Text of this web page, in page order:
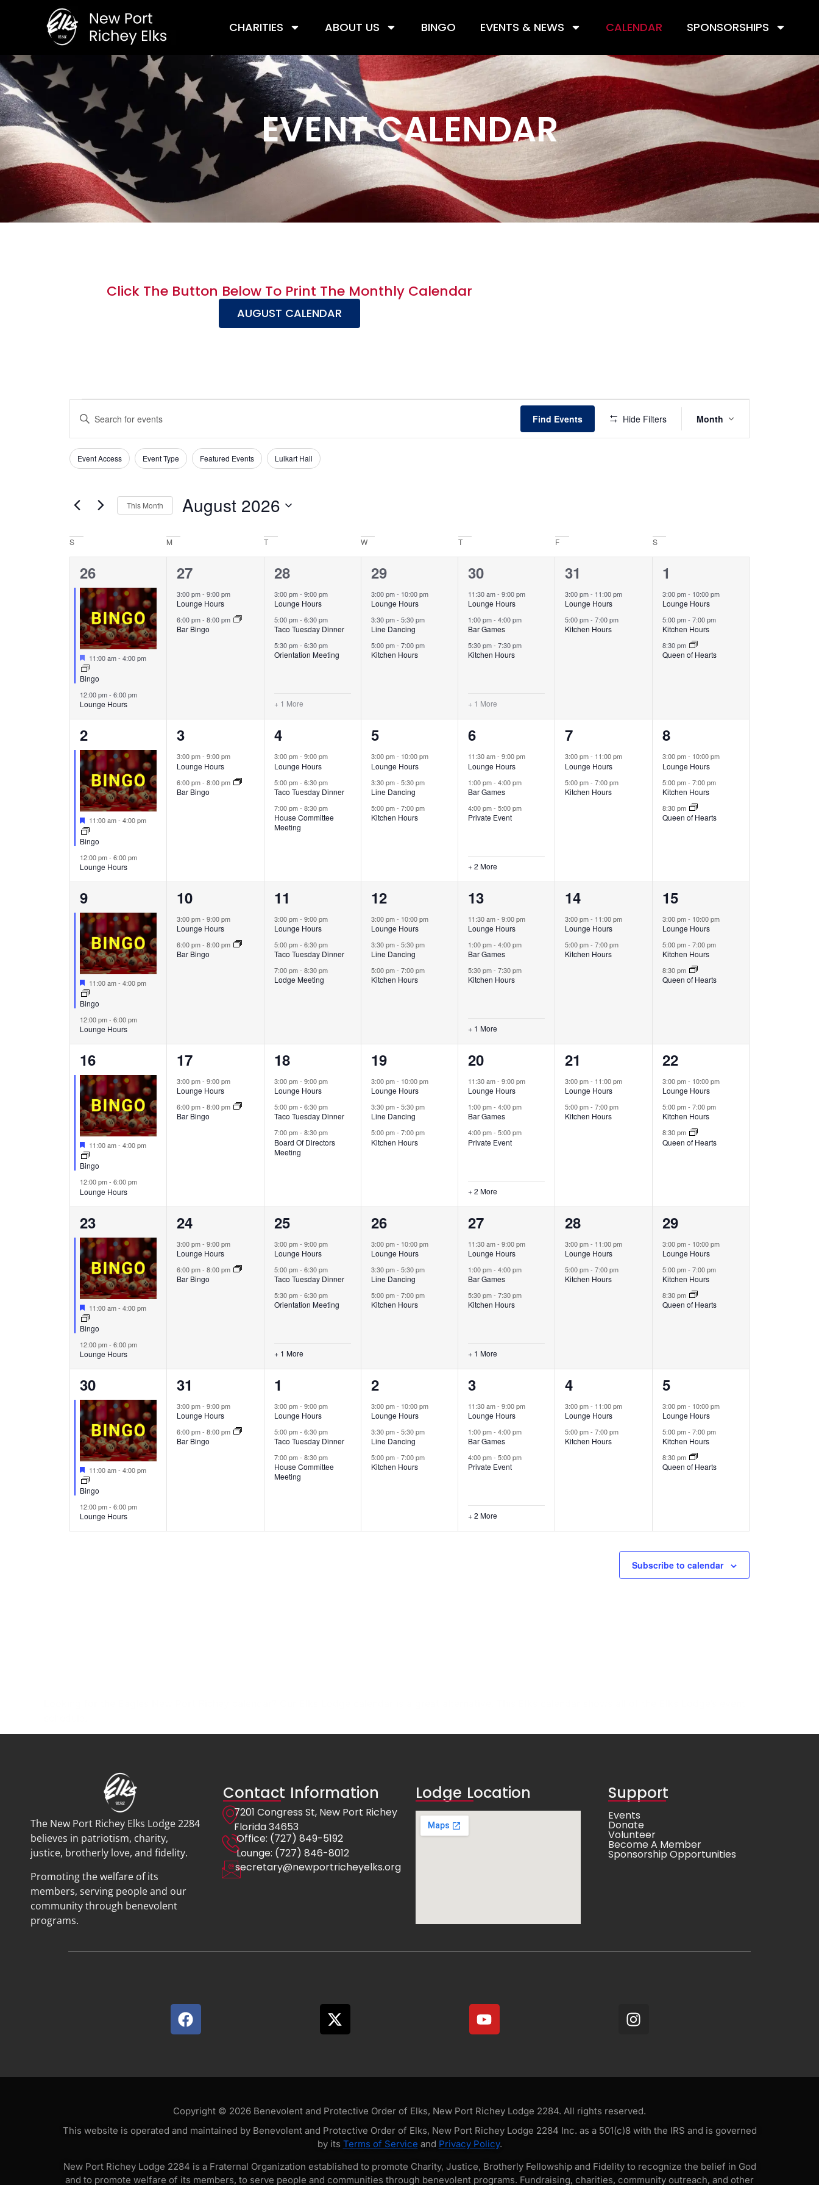
CHARITIES ABOUT US BINGO EVENTS & NEWS CALENDAR SPONSORSHIPS
EVENT CALENDAR
Click The Button Below To Print The Monthly Calendar
AUGUST CALENDAR
Events
Search
and
Navigation
Enter
Keyword.
for
Events
by
Keyword.
Find Events Hide Filters
Views
Month
Filters
Changing
the
inputs
cause
the
list
events
refresh
with
the
filtered
Event Access Event Type Featured Events Luikart Hall
This Month August 2026
Calendar
of
Events
S M T W T F S
2
events,
26
Featured
11:00 am- 4:00 pm
Bingo
12:00 pm- 6:00 pm
Lounge Hours
2
events,
27
3:00 pm-9:00 pm
Lounge Hours
6:00 pm-8:00 pm
Bar Bingo
4
events,
28
3:00 pm- 9:00 pm
Lounge Hours
5:00 pm- 6:30 pm
Taco Tuesday Dinner
5:30 pm- 6:30 pm
Orientation Meeting
+ 1 More
3
events,
29
3:00 pm- 10:00 pm
Lounge Hours
3:30 pm- 5:30 pm
Line Dancing
5:00 pm- 7:00 pm
Kitchen Hours
4
events,
30
11:30 am-9:00 pm
Lounge Hours
1:00 pm-4:00 pm
Bar Games
5:30 pm-7:30 pm
Kitchen Hours
+ 1 More
2
events,
31
3:00 pm- 11:00 pm
Lounge Hours
5:00 pm-7:00 pm
Kitchen Hours
3
events,
1
3:00 pm- 10:00 pm
Lounge Hours
5:00 pm- 7:00 pm
Kitchen Hours
8:30 pm
Queen of Hearts
2
events,
2
Featured
11:00 am- 4:00 pm
Bingo
12:00 pm- 6:00 pm
Lounge Hours
2
events,
3
3:00 pm-9:00 pm
Lounge Hours
6:00 pm-8:00 pm
Bar Bingo
3
events,
4
3:00 pm- 9:00 pm
Lounge Hours
5:00 pm- 6:30 pm
Taco Tuesday Dinner
7:00 pm- 8:30 pm
House Committee
Meeting
3
events,
5
3:00 pm- 10:00 pm
Lounge Hours
3:30 pm- 5:30 pm
Line Dancing
5:00 pm- 7:00 pm
Kitchen Hours
5
events,
6
11:30 am-9:00 pm
Lounge Hours
1:00 pm-4:00 pm
Bar Games
4:00 pm-5:00 pm
Private Event
+ 2 More
2
events,
7
3:00 pm- 11:00 pm
Lounge Hours
5:00 pm-7:00 pm
Kitchen Hours
3
events,
8
3:00 pm- 10:00 pm
Lounge Hours
5:00 pm- 7:00 pm
Kitchen Hours
8:30 pm
Queen of Hearts
2
events,
9
Featured
11:00 am- 4:00 pm
Bingo
12:00 pm- 6:00 pm
Lounge Hours
2
events,
10
3:00 pm-9:00 pm
Lounge Hours
6:00 pm-8:00 pm
Bar Bingo
3
events,
11
3:00 pm- 9:00 pm
Lounge Hours
5:00 pm- 6:30 pm
Taco Tuesday Dinner
7:00 pm- 8:30 pm
Lodge Meeting
3
events,
12
3:00 pm- 10:00 pm
Lounge Hours
3:30 pm- 5:30 pm
Line Dancing
5:00 pm- 7:00 pm
Kitchen Hours
4
events,
13
11:30 am-9:00 pm
Lounge Hours
1:00 pm-4:00 pm
Bar Games
5:30 pm-7:30 pm
Kitchen Hours
+ 1 More
2
events,
14
3:00 pm- 11:00 pm
Lounge Hours
5:00 pm-7:00 pm
Kitchen Hours
3
events,
15
3:00 pm- 10:00 pm
Lounge Hours
5:00 pm- 7:00 pm
Kitchen Hours
8:30 pm
Queen of Hearts
2
events,
16
Featured
11:00 am- 4:00 pm
Bingo
12:00 pm- 6:00 pm
Lounge Hours
2
events,
17
3:00 pm-9:00 pm
Lounge Hours
6:00 pm-8:00 pm
Bar Bingo
3
events,
18
3:00 pm- 9:00 pm
Lounge Hours
5:00 pm- 6:30 pm
Taco Tuesday Dinner
7:00 pm- 8:30 pm
Board Of Directors
Meeting
3
events,
19
3:00 pm- 10:00 pm
Lounge Hours
3:30 pm- 5:30 pm
Line Dancing
5:00 pm- 7:00 pm
Kitchen Hours
5
events,
20
11:30 am-9:00 pm
Lounge Hours
1:00 pm-4:00 pm
Bar Games
4:00 pm-5:00 pm
Private Event
+ 2 More
2
events,
21
3:00 pm- 11:00 pm
Lounge Hours
5:00 pm-7:00 pm
Kitchen Hours
3
events,
22
3:00 pm- 10:00 pm
Lounge Hours
5:00 pm- 7:00 pm
Kitchen Hours
8:30 pm
Queen of Hearts
2
events,
23
Featured
11:00 am- 4:00 pm
Bingo
12:00 pm- 6:00 pm
Lounge Hours
2
events,
24
3:00 pm-9:00 pm
Lounge Hours
6:00 pm-8:00 pm
Bar Bingo
4
events,
25
3:00 pm- 9:00 pm
Lounge Hours
5:00 pm- 6:30 pm
Taco Tuesday Dinner
5:30 pm- 6:30 pm
Orientation Meeting
+ 1 More
3
events,
26
3:00 pm- 10:00 pm
Lounge Hours
3:30 pm- 5:30 pm
Line Dancing
5:00 pm- 7:00 pm
Kitchen Hours
4
events,
27
11:30 am-9:00 pm
Lounge Hours
1:00 pm-4:00 pm
Bar Games
5:30 pm-7:30 pm
Kitchen Hours
+ 1 More
2
events,
28
3:00 pm- 11:00 pm
Lounge Hours
5:00 pm-7:00 pm
Kitchen Hours
3
events,
29
3:00 pm- 10:00 pm
Lounge Hours
5:00 pm- 7:00 pm
Kitchen Hours
8:30 pm
Queen of Hearts
2
events,
30
Featured
11:00 am- 4:00 pm
Bingo
12:00 pm- 6:00 pm
Lounge Hours
2
events,
31
3:00 pm-9:00 pm
Lounge Hours
6:00 pm-8:00 pm
Bar Bingo
3
events,
1
3:00 pm- 9:00 pm
Lounge Hours
5:00 pm- 6:30 pm
Taco Tuesday Dinner
7:00 pm- 8:30 pm
House Committee
Meeting
3
events,
2
3:00 pm- 10:00 pm
Lounge Hours
3:30 pm- 5:30 pm
Line Dancing
5:00 pm- 7:00 pm
Kitchen Hours
5
events,
3
11:30 am-9:00 pm
Lounge Hours
1:00 pm-4:00 pm
Bar Games
4:00 pm-5:00 pm
Private Event
+ 2 More
2
events,
4
3:00 pm- 11:00 pm
Lounge Hours
5:00 pm-7:00 pm
Kitchen Hours
3
events,
5
3:00 pm- 10:00 pm
Lounge Hours
5:00 pm- 7:00 pm
Kitchen Hours
8:30 pm
Queen of Hearts
Subscribe to calendar
The New Port Richey Elks Lodge 2284
believes in patriotism, charity,
justice, brotherly love, and fidelity.
Promoting the welfare of its
members, serving people and our
community through benevolent
programs.
Contact Information
7201 Congress St, New Port Richey
Florida 34653
Office: (727) 849-5192
Lounge: (727) 846-8012
secretary@newportricheyelks.org
Lodge Location Support
Events
Donate
Volunteer
Become A Member
Sponsorship Opportunities
Copyright © 2026 Benevolent and Protective Order of Elks, New Port Richey Lodge 2284. All rights reserved.
This website is operated and maintained by Benevolent and Protective Order of Elks, New Port Richey Lodge 2284 Inc. as a 501(c)8 with the IRS and is governed
by its Terms of Service and Privacy Policy.
New Port Richey Lodge 2284 is a Fraternal Organization established to promote Charity, Justice, Brotherly Fellowship and Fidelity to recognize the belief in God
and to promote welfare of its members, to serve people and communities through benevolent programs. Fundraising, charities, community outreach, and other